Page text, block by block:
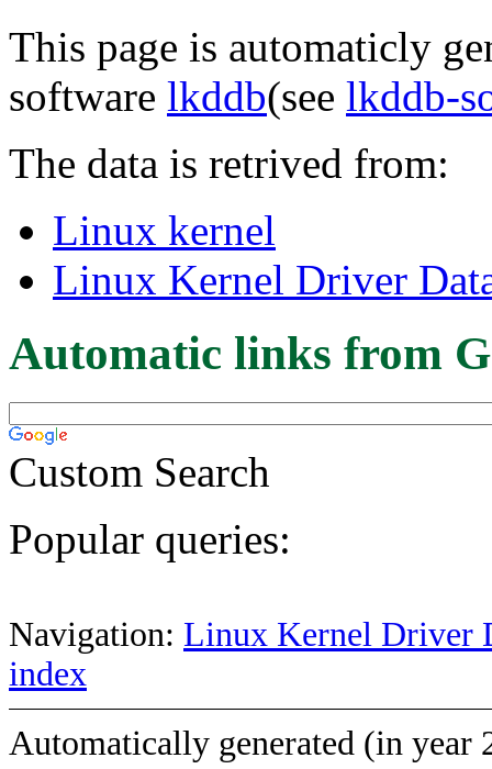
This page is automaticly
software lkddb(see lkddb-
The data is retrived from:
Linux kernel
Linux Kernel Driver
Automatic links from
Custom Search
Popular queries:
Navigation: Linux Kernel Driver
index
Automatically generated (in year